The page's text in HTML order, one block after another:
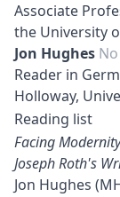
Associate
the University
Jon Hughes
Reader in
Holloway,
Reading list
Facing
Joseph Roth's
Jon Hughes